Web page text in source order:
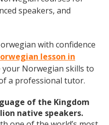
speakers, and
with confidence
lesson in
Norwegian skills to
a professional tutor.
of the Kingdom
native speakers.